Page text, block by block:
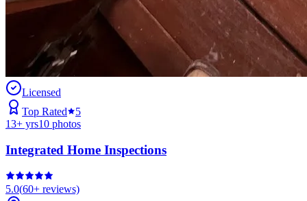
Licensed
Top Rated
5
13+ yrs10 photos
Integrated Home Inspections
5.0(60+ reviews)